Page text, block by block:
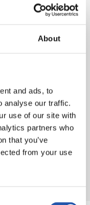
About
and ads, to
analyse our traffic.
use of our site with
partners who
that you’ve
from your use